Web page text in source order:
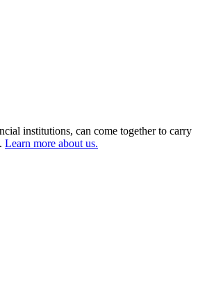
institutions, can come together to carry
Learn more about us.